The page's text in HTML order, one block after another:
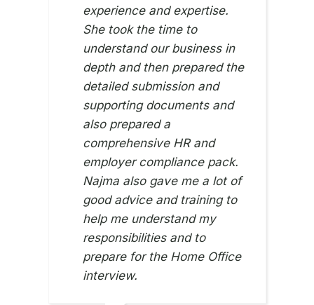
experience and expertise.
She took the time to
understand our business in
depth and then prepared the
detailed submission and
supporting documents and
also prepared a
comprehensive HR and
employer compliance pack.
Najma also gave me a lot of
good advice and training to
help me understand my
responsibilities and to
prepare for the Home Office
interview.